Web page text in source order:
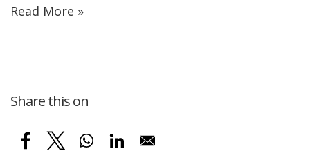
Read More »
Share this on